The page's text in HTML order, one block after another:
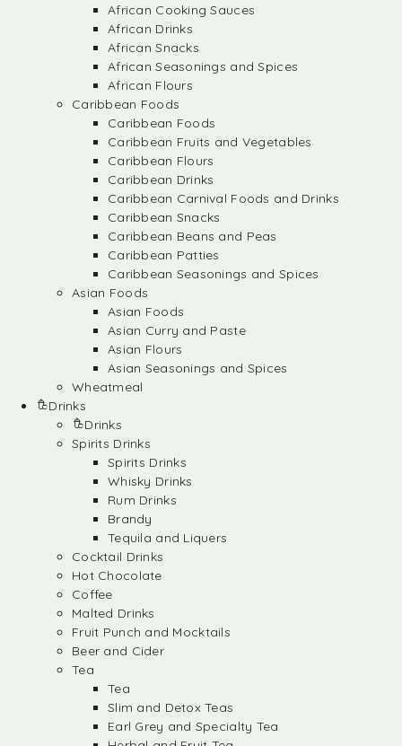
African Cooking Sauces
African Drinks
African Snacks
African Seasonings and Spices
African Flours
Caribbean Foods
Caribbean Foods
Caribbean Fruits and Vegetables
Caribbean Flours
Caribbean Drinks
Caribbean Carnival Foods and Drinks
Caribbean Snacks
Caribbean Beans and Peas
Caribbean Patties
Caribbean Seasonings and Spices
Asian Foods
Asian Foods
Asian Curry and Paste
Asian Flours
Asian Seasonings and Spices
Wheatmeal
Drinks
Drinks
Spirits Drinks
Spirits Drinks
Whisky Drinks
Rum Drinks
Brandy
Tequila and Liquers
Cocktail Drinks
Hot Chocolate
Coffee
Malted Drinks
Fruit Punch and Mocktails
Beer and Cider
Tea
Tea
Slim and Detox Teas
Earl Grey and Specialty Tea